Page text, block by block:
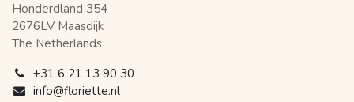
Honderdland 354
2676LV Maasdijk
The Netherlands
+31 6 21 13 90 30
info@floriette.nl